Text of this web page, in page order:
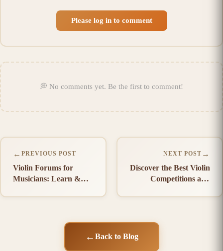
Please log in to comment
💭 No comments yet. Be the first to comment!
← PREVIOUS POST
Violin Forums for
Musicians: Learn &
NEXT POST →
Discover the Best Violin
Competitions and
← Back to Blog